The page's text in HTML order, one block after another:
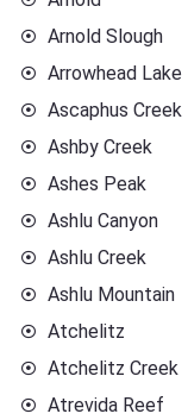
Arnold Slough
Arrowhead Lake
Ascaphus Creek
Ashby Creek
Ashes Peak
Ashlu Canyon
Ashlu Creek
Ashlu Mountain
Atchelitz
Atchelitz Creek
Atrevida Reef